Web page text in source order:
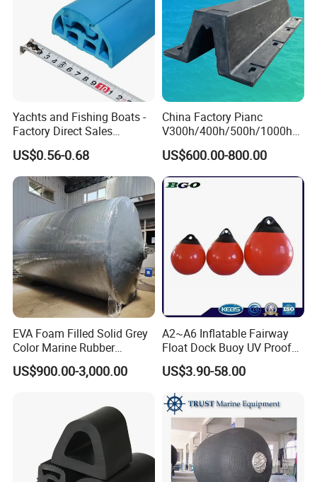
Yachts and Fishing Boats -
Factory Direct Sales
Customizable Anticollision
Strip
US$0.56-0.68
China Factory Pianc
V300h/400h/500h/1000h
Front/Face Panel PE
Plate/Pad SA Super Arch V
Type Rubber Fender Price
for
US$600.00-800.00
EVA Foam Filled Solid Grey
Color Marine Rubber
Floating Fender
US$900.00-3,000.00
A2~A6 Inflatable Fairway
Float Dock Buoy UV Proof
Boat Fender
US$3.90-58.00